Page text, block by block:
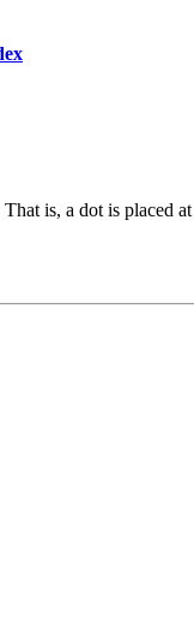
is, a dot is placed